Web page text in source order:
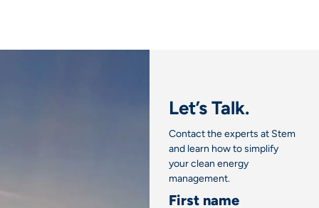
Let’s Talk.
Contact the experts at Stem
and learn how to simplify
your clean energy
management.
First name